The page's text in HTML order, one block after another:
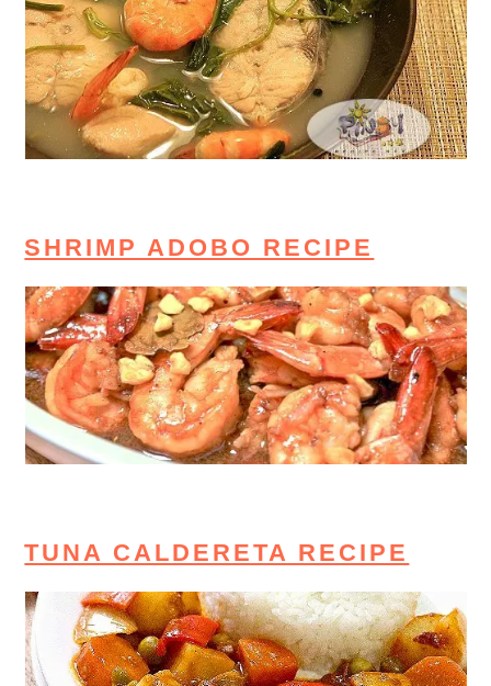
SHRIMP ADOBO RECIPE
TUNA CALDERETA RECIPE